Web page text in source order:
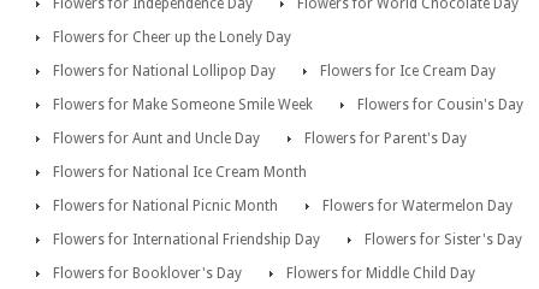
Flowers for Independence Day
Flowers for World Chocolate Day
Flowers for Cheer up the Lonely Day
Flowers for National Lollipop Day
Flowers for Ice Cream Day
Flowers for Make Someone Smile Week
Flowers for Cousin's Day
Flowers for Aunt and Uncle Day
Flowers for Parent's Day
Flowers for National Ice Cream Month
Flowers for National Picnic Month
Flowers for Watermelon Day
Flowers for International Friendship Day
Flowers for Sister's Day
Flowers for Booklover's Day
Flowers for Middle Child Day